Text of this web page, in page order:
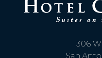
306
San